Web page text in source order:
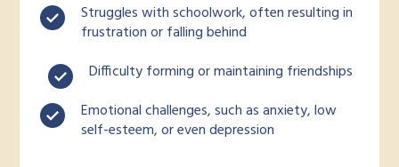
Struggles with schoolwork, often resulting in
frustration or falling behind
Difficulty forming or maintaining friendships
Emotional challenges, such as anxiety, low
self-esteem, or even depression